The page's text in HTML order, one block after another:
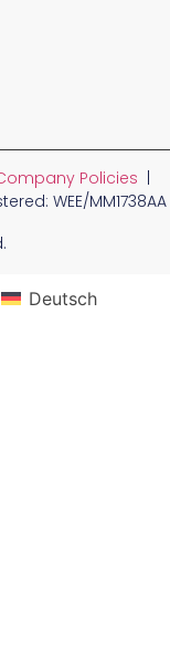
Policies |
WEE/MM1738AA
Deutsch